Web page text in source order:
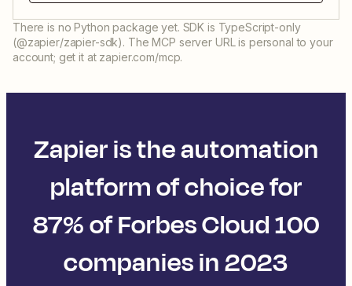
There is no Python package yet. SDK is TypeScript-only
(@zapier/zapier-sdk). The MCP server URL is personal to your
account; get it at zapier.com/mcp.
Zapier is the automation
platform of choice for
87% of Forbes Cloud 100
companies in 2023